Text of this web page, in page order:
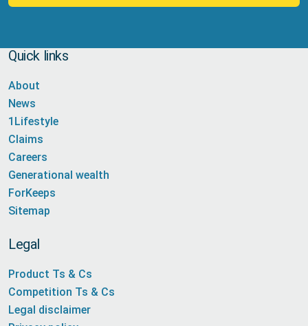
Quick links
About
News
1Lifestyle
Claims
Careers
Generational wealth
ForKeeps
Sitemap
Legal
Product Ts & Cs
Competition Ts & Cs
Legal disclaimer